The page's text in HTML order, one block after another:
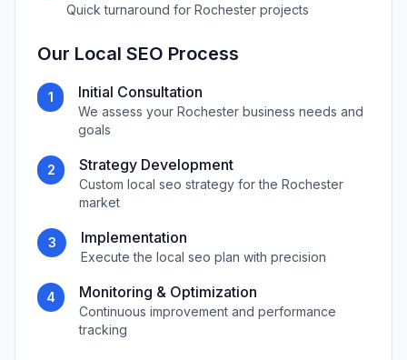
Quick turnaround for Rochester projects
Our Local SEO Process
1 Initial Consultation
We assess yourRochester business needs and
goals
2 Strategy Development
Customlocal seo strategy for theRochester
market
3 Implementation
Execute the local seo plan with precision
4 Monitoring & Optimization
Continuous improvement and performance
tracking